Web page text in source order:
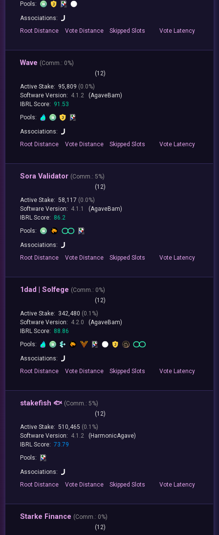
Pools:
Associations:
Root Distance Vote Distance Skipped Slots Vote Latency
Wave (Comm.: 0%)
(12)
Active Stake: 95,809 (0.0%)
Software Version: 4.1.2
(AgaveBam)
IBRL Score: 91.53
Pools:
Associations:
Root Distance Vote Distance Skipped Slots Vote Latency
Sora Validator (Comm.: 5%)
(12)
Active Stake: 58,117 (0.0%)
Software Version: 4.1.1
(AgaveBam)
IBRL Score: 86.2
Pools:
Associations:
Root Distance Vote Distance Skipped Slots Vote Latency
1dad | Solfege (Comm.: 0%)
(12)
Active Stake: 342,480 (0.1%)
Software Version: 4.2.0
(AgaveBam)
IBRL Score: 88.86
Pools:
Associations:
Root Distance Vote Distance Skipped Slots Vote Latency
stakefish 🐟 (Comm.: 5%)
(12)
Active Stake: 510,465 (0.1%)
Software Version: 4.1.2
(HarmonicAgave)
IBRL Score: 73.79
Pools:
Associations:
Root Distance Vote Distance Skipped Slots Vote Latency
Starke Finance (Comm.: 0%)
(12)